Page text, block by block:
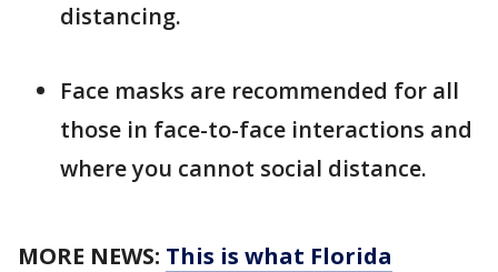
distancing.
Face masks are recommended for all
those in face-to-face interactions and
where you cannot social distance.
MORE NEWS: This is what Florida